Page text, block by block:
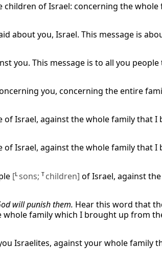
of Israel: concerning the whole
about you, Israel. This message is
you. This message is to all you
you, concerning the entire
of Israel, against the whole family that I
of Israel, against the whole family that I
[Lsons; T children] of Israel, against
will punish them. Hear this word that
whole family which I brought up from
Israelites, against your whole family